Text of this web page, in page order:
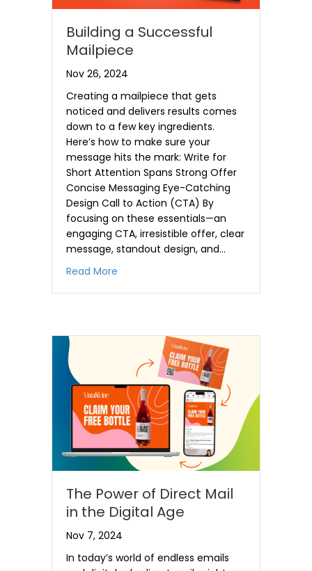
Building a Successful
Mailpiece
Nov 26, 2024
Creating a mailpiece that gets
noticed and delivers results comes
down to a few key ingredients.
Here’s how to make sure your
message hits the mark: Write for
Short Attention Spans Strong Offer
Concise Messaging Eye-Catching
Design Call to Action (CTA) By
focusing on these essentials—an
engaging CTA, irresistible offer, clear
message, standout design, and…
Read More
The Power of Direct Mail
in the Digital Age
Nov 7, 2024
In today’s world of endless emails